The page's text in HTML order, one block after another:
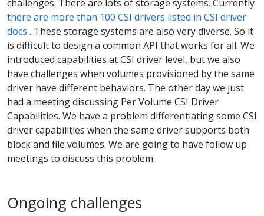
challenges. There are lots of storage systems. Currently
there are more than 100 CSI drivers listed in CSI driver
docs . These storage systems are also very diverse. So it
is difficult to design a common API that works for all. We
introduced capabilities at CSI driver level, but we also
have challenges when volumes provisioned by the same
driver have different behaviors. The other day we just
had a meeting discussing Per Volume CSI Driver
Capabilities. We have a problem differentiating some CSI
driver capabilities when the same driver supports both
block and file volumes. We are going to have follow up
meetings to discuss this problem.
Ongoing challenges